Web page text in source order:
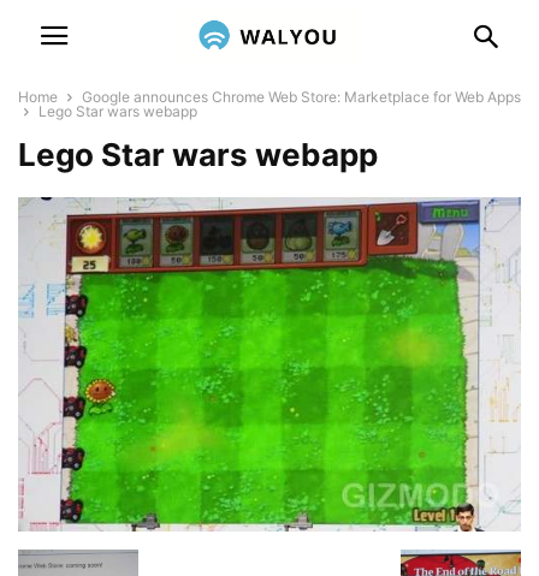
Home
Google announces Chrome Web Store: Marketplace for Web Apps
Lego Star wars webapp
Lego Star wars webapp